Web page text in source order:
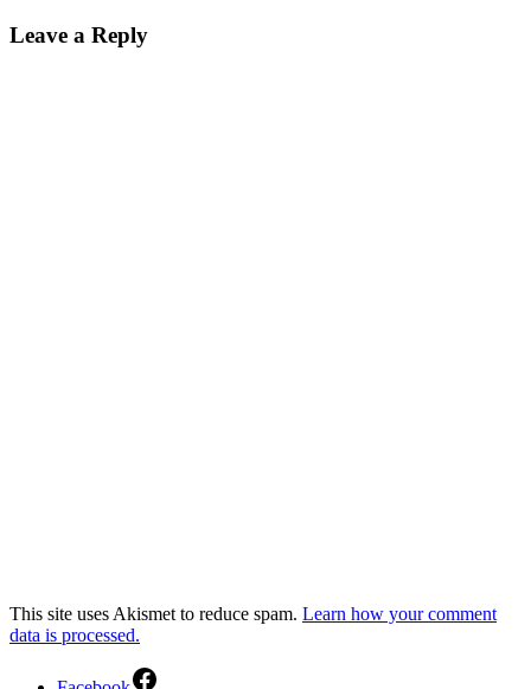
Leave a Reply
This site uses Akismet to reduce spam. Learn how your comment
data is processed.